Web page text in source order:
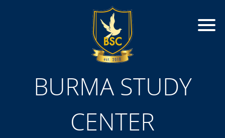
BURMA STUDY
CENTER